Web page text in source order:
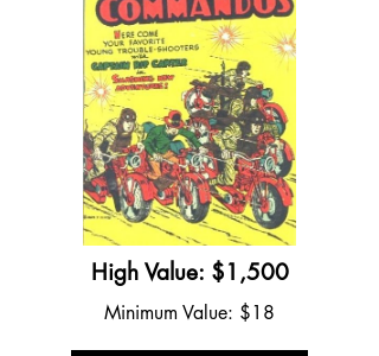
High Value: $1,500
Minimum Value: $18